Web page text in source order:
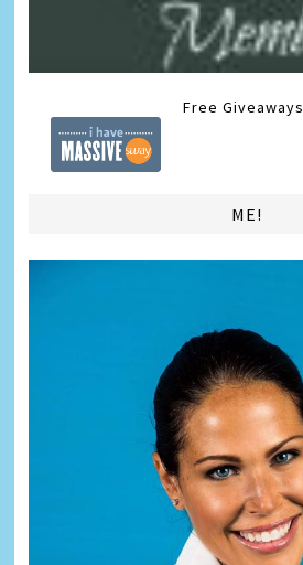
Free Giveaways
ME!